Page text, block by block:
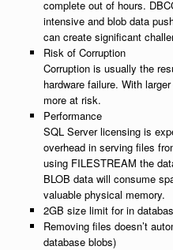
complete out of hours.
intensive and blob data
can create significant
Risk of Corruption
Corruption is usually the
hardware failure. With
more at risk.
Performance
SQL Server licensing is
overhead in serving files
using FILESTREAM the
BLOB data will consume
valuable physical memory.
2GB size limit for in
Removing files doesn’t
database blobs)